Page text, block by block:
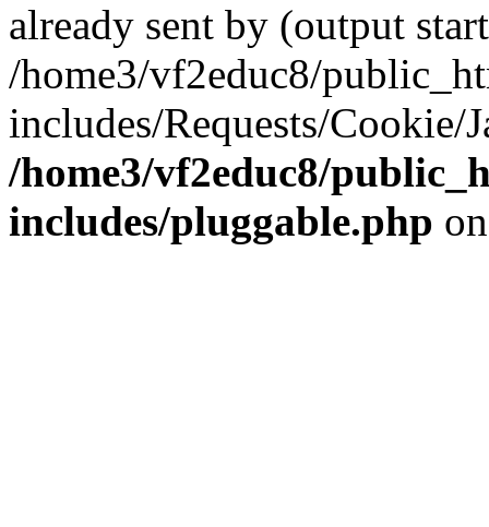
already sent by (output
/home3/vf2educ8/
includes/Requests/Cookie/
/home3/vf2educ8/
includes/pluggable.php